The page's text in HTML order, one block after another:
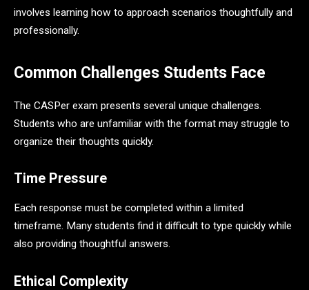
involves learning how to approach scenarios thoughtfully and
professionally.
Common Challenges Students Face
The CASPer exam presents several unique challenges.
Students who are unfamiliar with the format may struggle to
organize their thoughts quickly.
Time Pressure
Each response must be completed within a limited
timeframe. Many students find it difficult to type quickly while
also providing thoughtful answers.
Ethical Complexity